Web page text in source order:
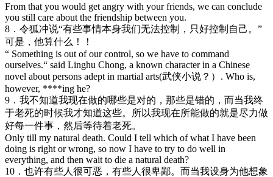
From that you would get angry with your friends, we can conclude
you still care about the friendship between you.
8．令狐冲说“有些事情本身我们无法控制，只好控制自己。”
可是，他算什么！！
“ Something is out of our control, so we have to command
ourselves.“ said Linghu Chong, a known character in a Chinese
novel about persons adept in martial arts(武侠小说？）. Who is,
however, ****ing he?
9．我不知道我现在做的哪些是对的，那些是错的，而当我终
于老死的时候我才知道这些。所以我现在所能做的就是尽力做
好每一件事，然后等待着老死。
Only till my natural death. Could I tell which of what I have been
doing is right or wrong, so now I have to try to do well in
everything, and then wait to die a natural death?
10．也许有些人很可恶，有些人很卑鄙。而当我设身为他想象